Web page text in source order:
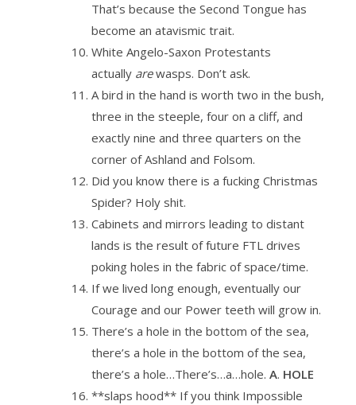
That’s because the Second Tongue has
become an atavismic trait.
White Angelo-Saxon Protestants
actually arewasps. Don’t ask.
A bird in the hand is worth two in the bush,
three in the steeple, four on a cliff, and
exactly nine and three quarters on the
corner of Ashland and Folsom.
Did you know there is a fucking Christmas
Spider? Holy shit.
Cabinets and mirrors leading to distant
lands is the result of future FTL drives
poking holes in the fabric of space/time.
If we lived long enough, eventually our
Courage and our Power teeth will grow in.
There’s a hole in the bottom of the sea,
there’s a hole in the bottom of the sea,
there’s a hole…There’s…a…hole. A. HOLE
**slaps hood** If you think Impossible